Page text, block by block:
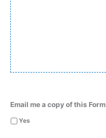
Email me a copy of this Form
Yes